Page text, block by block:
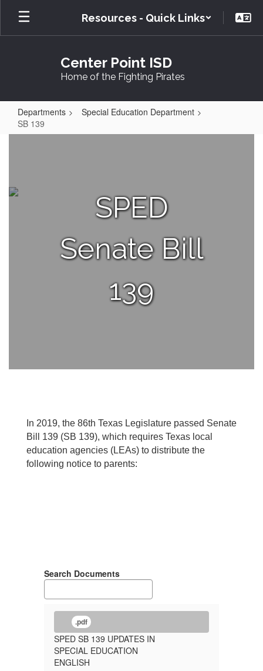
Skip
main
Resources - Quick Links
Center Point ISD
Home of the Fighting Pirates
Departments
Special Education Department
SB 139
SPED
Senate Bill
139
In 2019, the 86th Texas Legislature passed Senate
Bill 139 (SB 139), which requires Texas local
education agencies (LEAs) to distribute the
following notice to parents:
Search Documents
.pdf
SPED SB 139 UPDATES IN
SPECIAL EDUCATION
ENGLISH